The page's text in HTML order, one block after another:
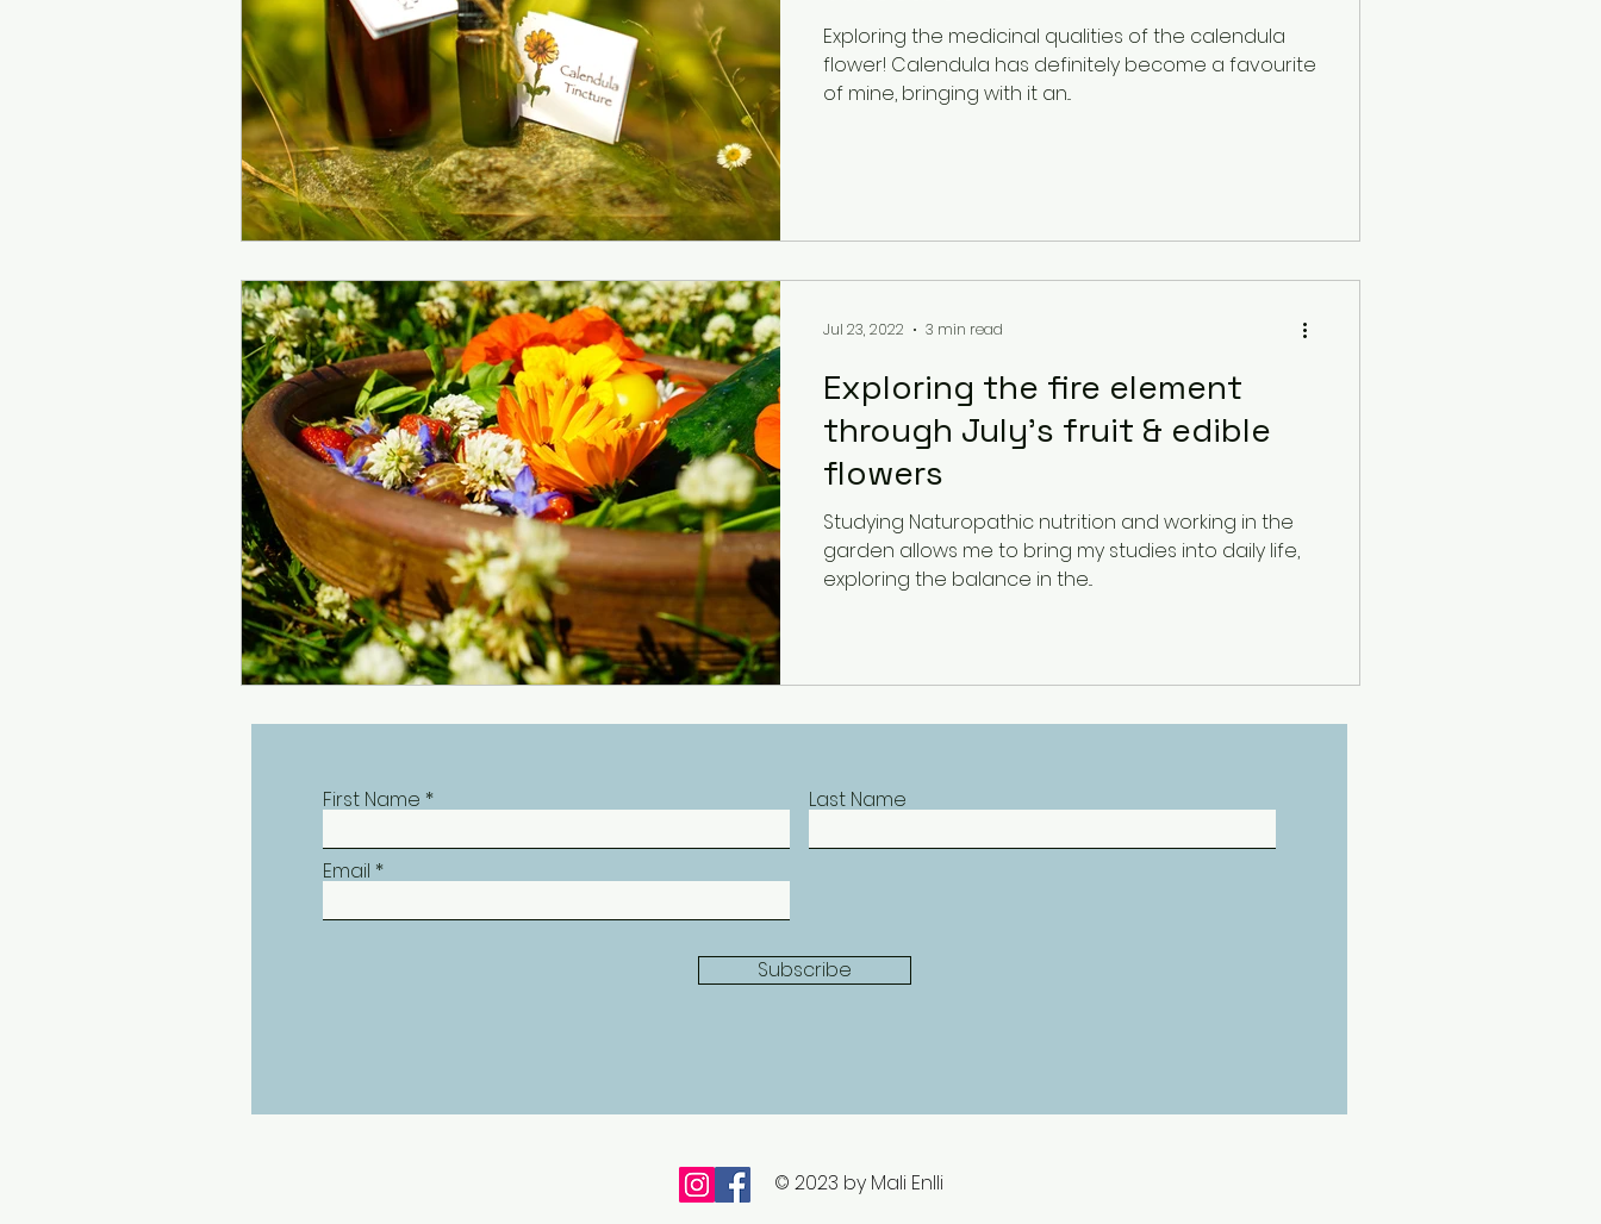
Exploring the medicinal qualities of the calendula
flower! Calendula has definitely become a favourite
of mine, bringing with it an...
Exploring the fire element
through July's fruit & edible
flowers
Studying Naturopathic nutrition and working in the
garden allows me to bring my studies into daily life,
exploring the balance in the...
Jul 23, 2022 3 min read
First Name Last Name
Email
Subscribe
© 2023 by Mali Enlli